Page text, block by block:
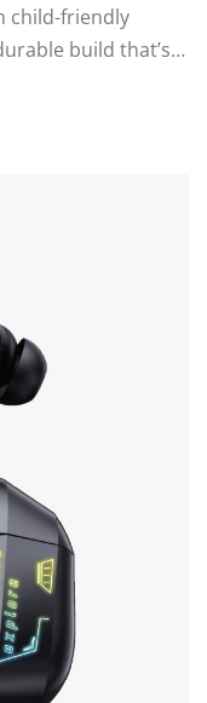
child-friendly
build that’s…